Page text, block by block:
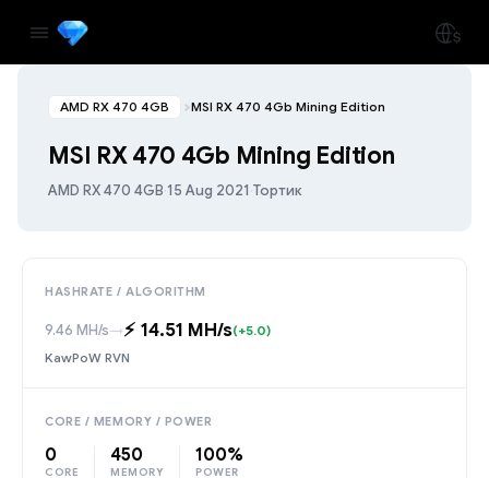
AMD RX 470 4GB MSI RX 470 4Gb Mining Edition
MSI RX 470 4Gb Mining Edition
AMD RX 470 4GB·15 Aug 2021·Тортик
HASHRATE / ALGORITHM
9.46 MH/s→⚡️ 14.51 MH/s(+5.0)
KawPoW RVN
CORE / MEMORY / POWER
0
CORE
450
MEMORY
100%
POWER